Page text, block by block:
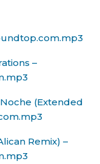
–
(Extended
Remix) –